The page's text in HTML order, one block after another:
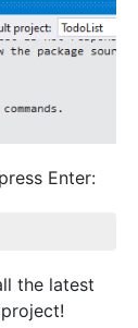
Enter:
the latest